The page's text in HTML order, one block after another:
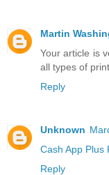
Martin
Your article is
all types of
Reply
Unknown
Cash App Plus
Reply